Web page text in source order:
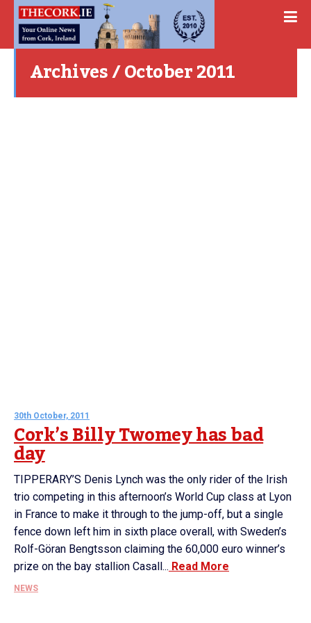
Archives / October 2011
30th October, 2011
Cork’s Billy Twomey has bad
day
TIPPERARY’S Denis Lynch was the only rider of the Irish
trio competing in this afternoon’s World Cup class at Lyon
in France to make it through to the jump-off, but a single
fence down left him in sixth place overall, with Sweden’s
Rolf-Göran Bengtsson claiming the 60,000 euro winner’s
prize on the bay stallion Casall... Read More
NEWS